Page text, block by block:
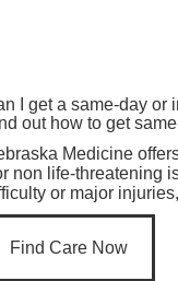
I get a same-day or
out how to get
Medicine
non life-threatening
or major
Find Care Now